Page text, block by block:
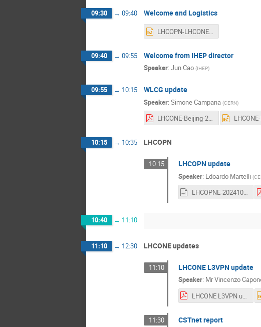
09:30 → 09:40 Welcome and Logistics
LHCOPN-LHCONE Logistics-F.pptx
09:40 → 09:55 Welcome from IHEP director
Speaker: Jun Cao (IHEP)
09:55 → 10:15 WLCG update
Speaker: Simone Campana (CERN)
LHCONE-Beijing-2024.pdf
10:15 → 10:35 LHCOPN
10:15 LHCOPN update
Speaker: Edoardo Martelli (
LHCOPNE-20241009-53-LHCOPN-update.odp
10:40 → 11:10
11:10 → 12:30 LHCONE updates
11:10 LHCONE L3VPN update
Speaker: MrVincenzo
LHCONE L3VPN updates_ECapone.pdf
11:30 CSTnet report